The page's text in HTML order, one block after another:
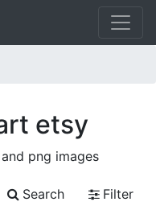
etsy
png images
Search
Filter